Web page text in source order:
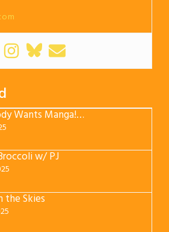
Everybody Wants Manga! みんなマンガが欲しい
w/ PJ
the Skies